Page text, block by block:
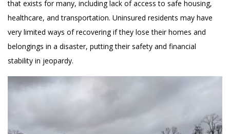
that exists for many, including lack of access to safe housing,
healthcare, and transportation. Uninsured residents may have
very limited ways of recovering if they lose their homes and
belongings in a disaster, putting their safety and financial
stability in jeopardy.